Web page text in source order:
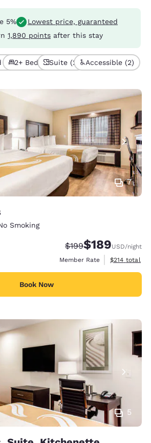
5%
Lowest price, guaranteed
1,890 points after this stay
(2)2+ Beds (2)Suite (2) Accessible (2)
7
Smoking
Strikethrough Rate:
$199Discounted rate:
$189USD/night
Member Rate
View
$214 total
Book Now
5